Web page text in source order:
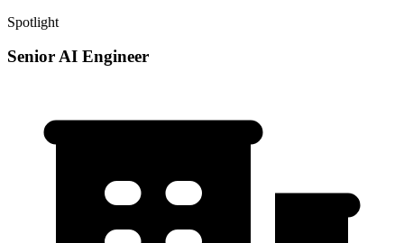
Spotlight
Senior AI Engineer